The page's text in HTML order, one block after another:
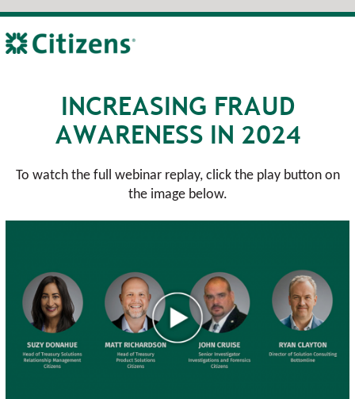
INCREASING FRAUD
AWARENESS IN 2024
To watch the full webinar replay, click the play button on
the image below.